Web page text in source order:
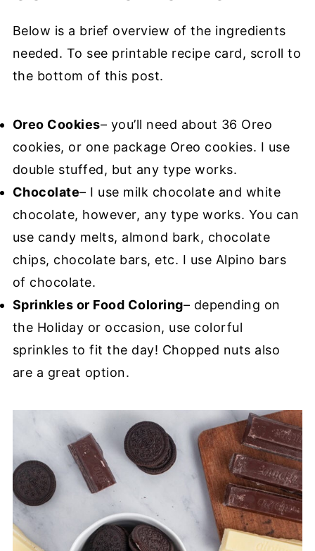
Below is a brief overview of the ingredients
needed. To see printable recipe card, scroll to
the bottom of this post.
Oreo Cookies– you’ll need about 36 Oreo
cookies, or one package Oreo cookies. I use
double stuffed, but any type works.
Chocolate– I use milk chocolate and white
chocolate, however, any type works. You can
use candy melts, almond bark, chocolate
chips, chocolate bars, etc. I use Alpino bars
of chocolate.
Sprinkles or Food Coloring– depending on
the Holiday or occasion, use colorful
sprinkles to fit the day! Chopped nuts also
are a great option.